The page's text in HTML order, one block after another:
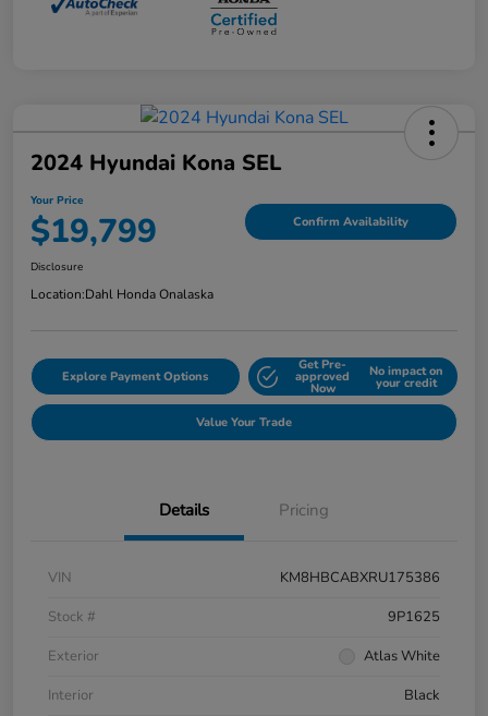
2024 Hyundai Kona SEL
Your Price
$19,799 Confirm Availability
Disclosure
Location:Dahl Honda Onalaska
Explore Payment Options
Get Pre-
approved
Now
No impact on
your credit
Value Your Trade
Details Pricing
VIN
KM8HBCABXRU175386
Stock #
9P1625
Exterior
Atlas White
Interior
Black